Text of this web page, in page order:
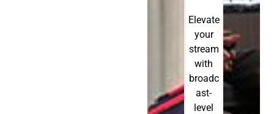
Elevate
your
stream
with
broadc
ast-
level